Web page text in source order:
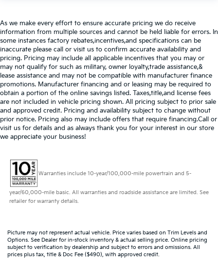
As we make every effort to ensure accurate pricing we do receive
information from multiple sources and cannot be held liable for errors. In
some instances factory rebates,incentives,and specifications can be
inaccurate please call or visit us to confirm accurate availability and
pricing. Pricing may include all applicable incentives that you may or
may not qualify for such as military, owner loyalty,trade assistance,&
lease assistance and may not be compatible with manufacturer finance
promotions. Manufacturer financing and or leasing may be required to
obtain a portion of the online savings listed. Taxes,title,and license fees
are not included in vehicle pricing shown. All pricing subject to prior sale
and approved credit. Pricing and availability subject to change without
prior notice. Pricing also may include offers that require financing.Call or
visit us for details and as always thank you for your interest in our store
we appreciate your business!
Warranties include 10-year/100,000-mile powertrain and 5-
year/60,000-mile basic. All warranties and roadside assistance are limited. See
retailer for warranty details.
Picture may not represent actual vehicle. Price varies based on Trim Levels and
Options. See Dealer for in-stock inventory & actual selling price. Online pricing
subject to verification by dealership and subject to errors and omissions. All
prices plus tax, title & Doc Fee ($490), with approved credit.